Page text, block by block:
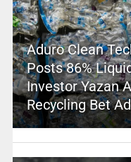
Aduro Clean
Posts 86%
Investor Yazan
Recycling Bet